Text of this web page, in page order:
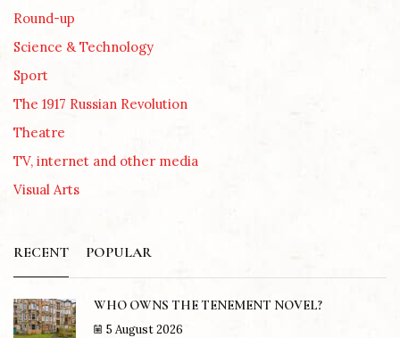
Round-up
Science & Technology
Sport
The 1917 Russian Revolution
Theatre
TV, internet and other media
Visual Arts
RECENT POPULAR
WHO OWNS THE TENEMENT NOVEL?
5 August 2026